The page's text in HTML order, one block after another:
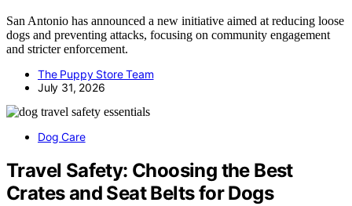
San Antonio has announced a new initiative aimed at reducing loose
dogs and preventing attacks, focusing on community engagement
and stricter enforcement.
The Puppy Store Team
July 31, 2026
Dog Care
Travel Safety: Choosing the Best
Crates and Seat Belts for Dogs